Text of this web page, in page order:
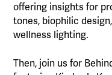
offering insights for
tones, biophilic
wellness lighting.
Then, join us for